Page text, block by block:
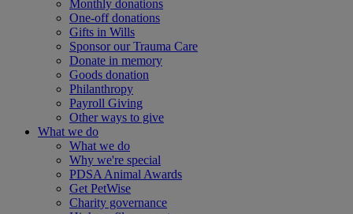
Monthly donations
One-off donations
Gifts in Wills
Sponsor our Trauma Care
Donate in memory
Goods donation
Philanthropy
Payroll Giving
Other ways to give
What we do
What we do
Why we're special
PDSA Animal Awards
Get PetWise
Charity governance